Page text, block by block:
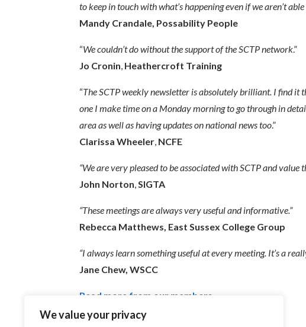
We value your privacy
to keep in touch with what’s happening even if we aren’t
Mandy Crandale, Possability People
“We couldn’t do without the support of the SCTP network.”
Jo Cronin, Heathercroft Training
“The SCTP weekly newsletter is absolutely brilliant. I find it
one I make time on a Monday morning to go through in
area as well as having updates on national news too.”
Clarissa Wheeler, NCFE
“We are very pleased to be associated with SCTP and
John Norton,SIGTA
“These meetings are always very useful and informative.”
Rebecca Matthews, East Sussex College Group
“I always learn something useful at every meeting. It’s a
Jane Chew,WSCC
Read more from our members